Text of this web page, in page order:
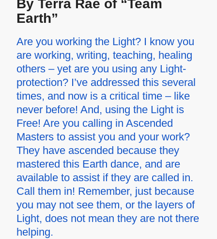
By Terra Rae of “Team
Earth”
Are you working the Light? I know you
are working, writing, teaching, healing
others – yet are you using any Light-
protection? I’ve addressed this several
times, and now is a critical time – like
never before! And, using the Light is
Free! Are you calling in Ascended
Masters to assist you and your work?
They have ascended because they
mastered this Earth dance, and are
available to assist if they are called in.
Call them in! Remember, just because
you may not see them, or the layers of
Light, does not mean they are not there
helping.